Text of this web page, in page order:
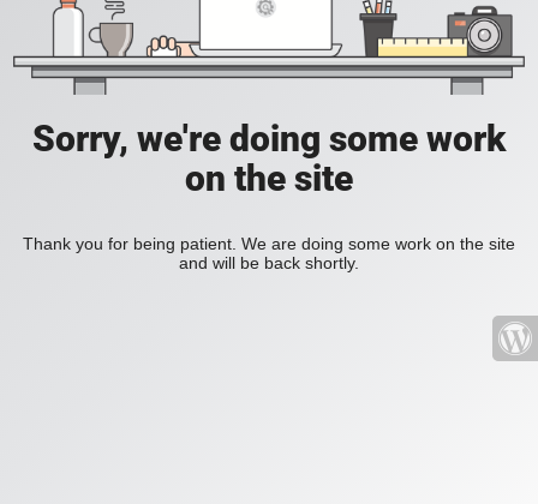
Sorry, we're doing some work
on the site
Thank you for being patient. We are doing some work on the site
and will be back shortly.